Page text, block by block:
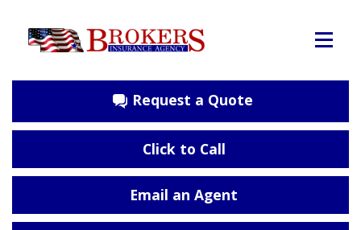
Request a Quote
Click to Call
Email an Agent